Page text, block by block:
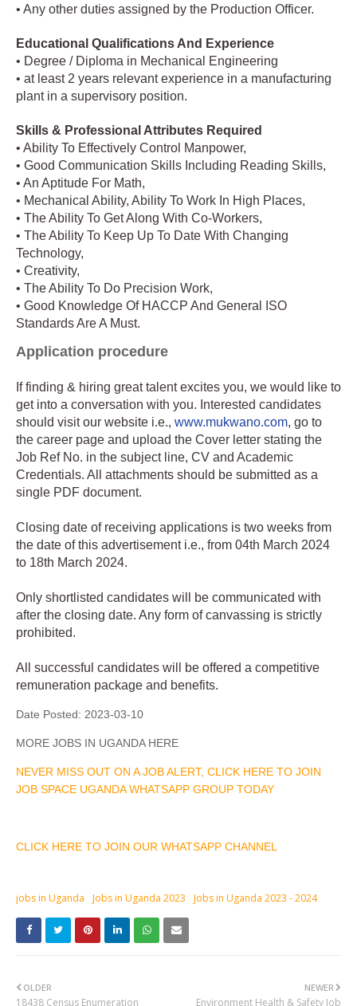
• Any other duties assigned by the Production Officer.
Educational Qualifications And Experience
• Degree / Diploma in Mechanical Engineering
• at least 2 years relevant experience in a manufacturing
plant in a supervisory position.
Skills & Professional Attributes Required
• Ability To Effectively Control Manpower,
• Good Communication Skills Including Reading Skills,
• An Aptitude For Math,
• Mechanical Ability, Ability To Work In High Places,
• The Ability To Get Along With Co-Workers,
• The Ability To Keep Up To Date With Changing
Technology,
• Creativity,
• The Ability To Do Precision Work,
• Good Knowledge Of HACCP And General ISO
Standards Are A Must.
Application procedure
If finding & hiring great talent excites you, we would like to
get into a conversation with you. Interested candidates
should visit our website i.e., www.mukwano.com, go to
the career page and upload the Cover letter stating the
Job Ref No. in the subject line, CV and Academic
Credentials. All attachments should be submitted as a
single PDF document.
Closing date of receiving applications is two weeks from
the date of this advertisement i.e., from 04th March 2024
to 18th March 2024.
Only shortlisted candidates will be communicated with
after the closing date. Any form of canvassing is strictly
prohibited.
All successful candidates will be offered a competitive
remuneration package and benefits.
Date Posted: 2023-03-10
MORE JOBS IN UGANDA HERE
NEVER MISS OUT ON A JOB ALERT, CLICK HERE TO JOIN
JOB SPACE UGANDA WHATSAPP GROUP TODAY
CLICK HERE TO JOIN OUR WHATSAPP CHANNEL
jobs in Uganda Jobs in Uganda 2023 Jobs in Uganda 2023 - 2024
NEWER
Environment Health & Safety Job
OLDER
18438 Census Enumeration